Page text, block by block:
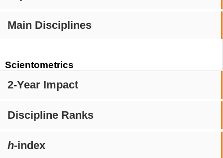
Main Disciplines
Scientometrics
2-Year Impact
Discipline Ranks
h-index